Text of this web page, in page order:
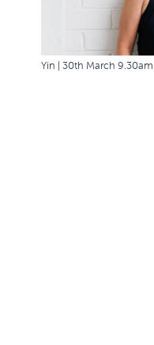
Yin | 30th March 9.30am